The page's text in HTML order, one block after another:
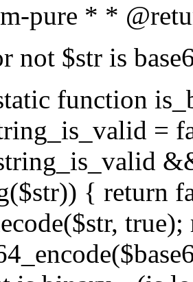
pure * *
not $str is
function
=
{ return